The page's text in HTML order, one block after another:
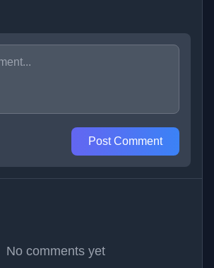
Post Comment
No comments yet